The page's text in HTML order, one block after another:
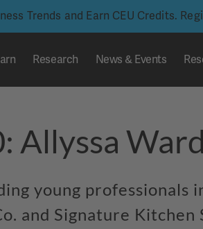
Trends and Earn CEU Credits.
Research News & Events
Allyssa
young professionals
and Signature Kitchen